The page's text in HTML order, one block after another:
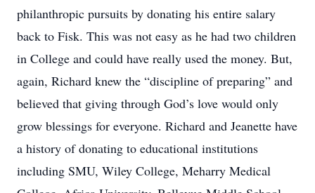
philanthropic pursuits by donating his entire salary
back to Fisk. This was not easy as he had two children
in College and could have really used the money. But,
again, Richard knew the “discipline of preparing” and
believed that giving through God’s love would only
grow blessings for everyone. Richard and Jeanette have
a history of donating to educational institutions
including SMU, Wiley College, Meharry Medical